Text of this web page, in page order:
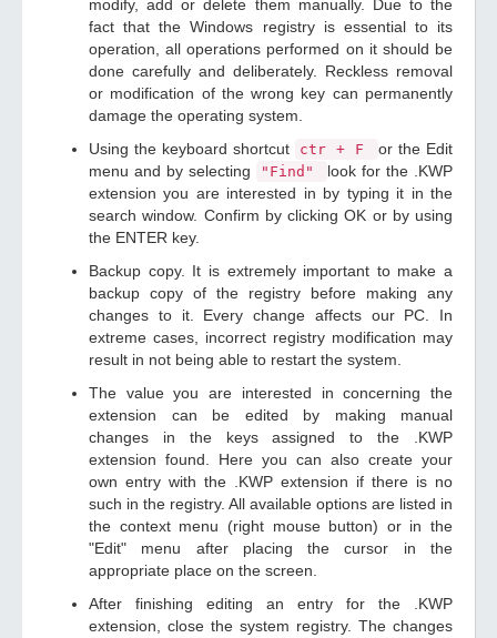
modify, add or delete them manually. Due to the
fact that the Windows registry is essential to its
operation, all operations performed on it should be
done carefully and deliberately. Reckless removal
or modification of the wrong key can permanently
damage the operating system.
Using the keyboard shortcut
ctr + F
or the Edit
menu and by selecting
"Find"
look for the .KWP
extension you are interested in by typing it in the
search window. Confirm by clicking OK or by using
the ENTER key.
Backup copy. It is extremely important to make a
backup copy of the registry before making any
changes to it. Every change affects our PC. In
extreme cases, incorrect registry modification may
result in not being able to restart the system.
The value you are interested in concerning the
extension can be edited by making manual
changes in the keys assigned to the .KWP
extension found. Here you can also create your
own entry with the .KWP extension if there is no
such in the registry. All available options are listed in
the context menu (right mouse button) or in the
"Edit" menu after placing the cursor in the
appropriate place on the screen.
After finishing editing an entry for the .KWP
extension, close the system registry. The changes